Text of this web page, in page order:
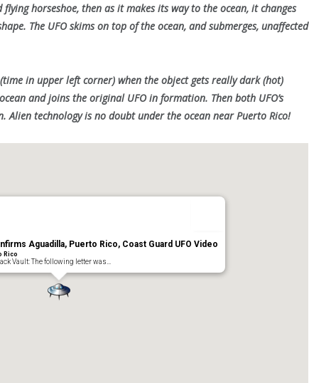
horseshoe, then as it makes its way to the ocean, it changes
The UFO skims on top of the ocean, and submerges, unaffected
in upper left corner) when the object gets really dark (hot)
and joins the original UFO in formation. Then both UFO’s
Alien technology is no doubt under the ocean near Puerto Rico!
Aguadilla, Puerto Rico, Coast Guard UFO Video
Rico
Vault: The following letter was…